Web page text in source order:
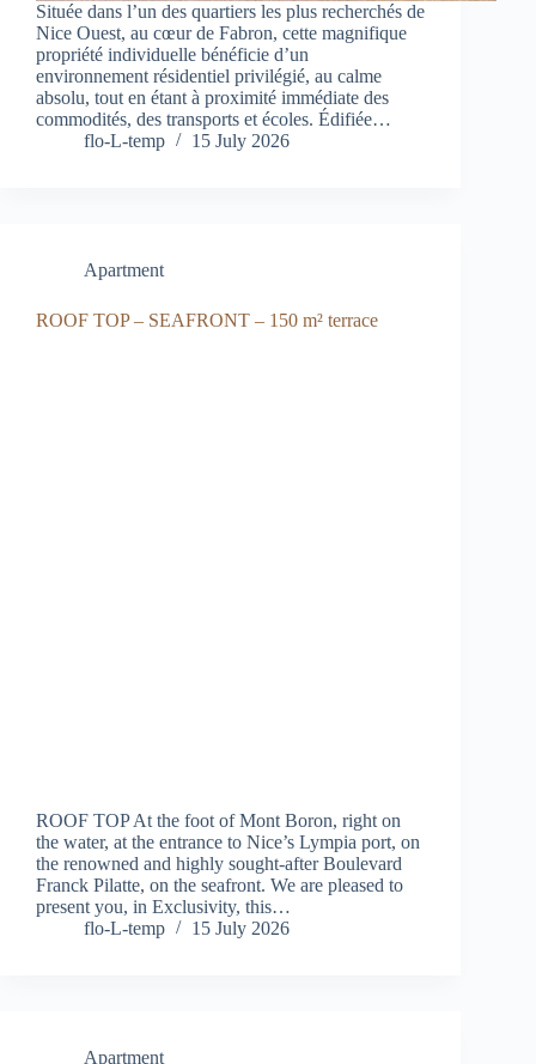
Située dans l’un des quartiers les plus recherchés de
Nice Ouest, au cœur de Fabron, cette magnifique
propriété individuelle bénéficie d’un
environnement résidentiel privilégié, au calme
absolu, tout en étant à proximité immédiate des
commodités, des transports et écoles. Édifiée…
flo-L-temp
15 July 2026
Apartment
ROOF TOP – SEAFRONT – 150 m² terrace
ROOF TOP At the foot of Mont Boron, right on
the water, at the entrance to Nice’s Lympia port, on
the renowned and highly sought-after Boulevard
Franck Pilatte, on the seafront. We are pleased to
present you, in Exclusivity, this…
flo-L-temp
15 July 2026
Apartment